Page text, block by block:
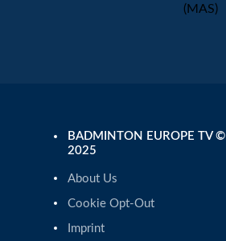
(MAS)
BADMINTON EUROPE TV ©
2025
About Us
Cookie Opt-Out
Imprint